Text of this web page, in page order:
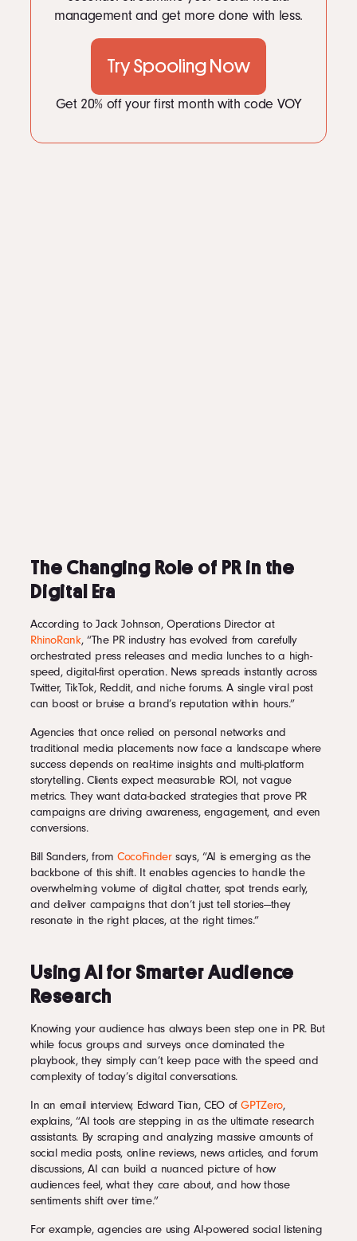
management and get more done with less.
Try Spooling Now
Get 20% off your first month with code VOY
The Changing Role of PR in the
Digital Era
According to Jack Johnson, Operations Director at
RhinoRank, “The PR industry has evolved from carefully
orchestrated press releases and media lunches to a high-
speed, digital-first operation. News spreads instantly across
Twitter, TikTok, Reddit, and niche forums. A single viral post
can boost or bruise a brand’s reputation within hours.”
Agencies that once relied on personal networks and
traditional media placements now face a landscape where
success depends on real-time insights and multi-platform
storytelling. Clients expect measurable ROI, not vague
metrics. They want data-backed strategies that prove PR
campaigns are driving awareness, engagement, and even
conversions.
Bill Sanders, fromCocoFindersays, “AI is emerging as the
backbone of this shift. It enables agencies to handle the
overwhelming volume of digital chatter, spot trends early,
and deliver campaigns that don’t just tell stories—they
resonate in the right places, at the right times.”
Using AI for Smarter Audience
Research
Knowing your audience has always been step one in PR. But
while focus groups and surveys once dominated the
playbook, they simply can’t keep pace with the speed and
complexity of today’s digital conversations.
In an email interview, Edward Tian, CEO ofGPTZero,
explains, “AI tools are stepping in as the ultimate research
assistants. By scraping and analyzing massive amounts of
social media posts, online reviews, news articles, and forum
discussions, AI can build a nuanced picture of how
audiences feel, what they care about, and how those
sentiments shift over time.”
For example, agencies are using AI-powered social listening